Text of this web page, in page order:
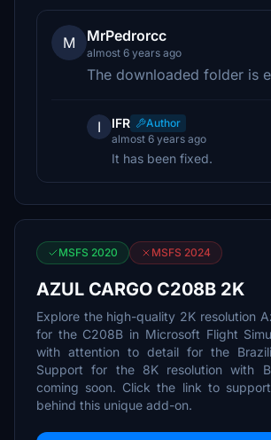
M MrPedrorcc
almost 6 years ago
The downloaded folder is
I IFR
Author
almost 6 years ago
It has been fixed.
MSFS 2020 MSFS 2024
AZUL CARGO C208B 2K
Explore the high-quality 2K resolution
for the C208B in Microsoft Flight
with attention to detail for the
Support for the 8K resolution with
coming soon. Click the link to
behind this unique add-on.